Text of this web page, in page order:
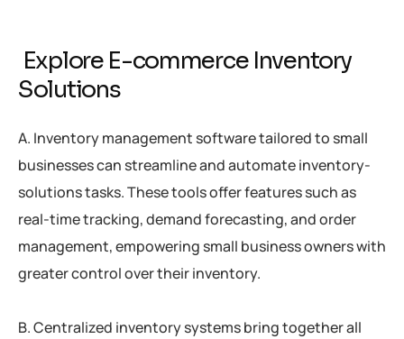
Explore E-commerce Inventory
Solutions
A. Inventory management software tailored to small
businesses can streamline and automate inventory-
solutions tasks. These tools offer features such as
real-time tracking, demand forecasting, and order
management, empowering small business owners with
greater control over their inventory.
B. Centralized inventory systems bring together all